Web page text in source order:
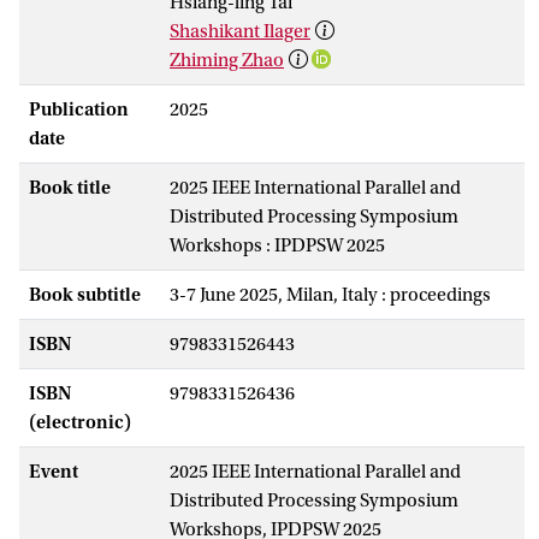
Shashikant Ilager
Zhiming Zhao
Publication
date
2025
Book title
2025 IEEE International Parallel and
Distributed Processing Symposium
Workshops : IPDPSW 2025
Book subtitle 3-7 June 2025, Milan, Italy : proceedings
ISBN 9798331526443
ISBN
(electronic)
9798331526436
Event
2025 IEEE International Parallel and
Distributed Processing Symposium
Workshops, IPDPSW 2025